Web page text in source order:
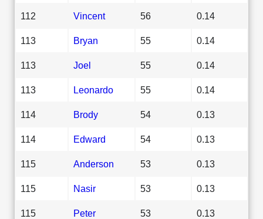
112 Vincent 56 0.14
113 Bryan 55 0.14
113 Joel 55 0.14
113 Leonardo 55 0.14
114 Brody 54 0.13
114 Edward 54 0.13
115 Anderson 53 0.13
115 Nasir 53 0.13
115 Peter 53 0.13